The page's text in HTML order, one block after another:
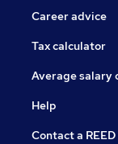
Career advice
Tax calculator
Average salary
Help
Contact a